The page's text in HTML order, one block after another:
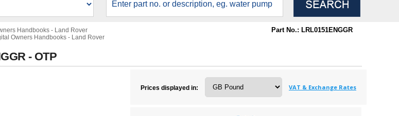
Handbooks - Land Rover
Owners Handbooks - Land Rover
Part No.: LRL0151ENGGR
- OTP
Prices displayed in: VAT & Exchange Rates